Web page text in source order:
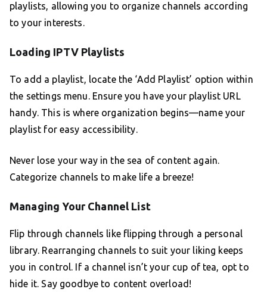
playlists, allowing you to organize channels according
to your interests.
Loading IPTV Playlists
To add a playlist, locate the ‘Add Playlist’ option within
the settings menu. Ensure you have your playlist URL
handy. This is where organization begins—name your
playlist for easy accessibility.
Never lose your way in the sea of content again.
Categorize channels to make life a breeze!
Managing Your Channel List
Flip through channels like flipping through a personal
library. Rearranging channels to suit your liking keeps
you in control. If a channel isn’t your cup of tea, opt to
hide it. Say goodbye to content overload!